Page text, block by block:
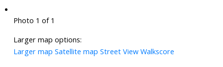
Photo 1 of 1
Larger map options:
Larger map Satellite map Street View Walkscore